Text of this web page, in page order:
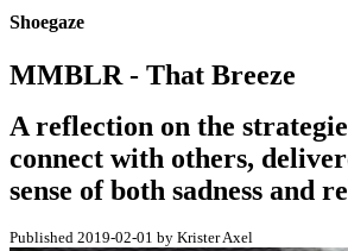
Shoegaze
MMBLR - That Breeze
A reflection on the
connect with others,
sense of both sadness and
Published 2019-02-01 by Krister Axel